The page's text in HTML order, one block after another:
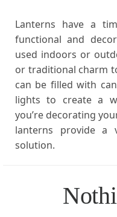
Lanterns have a
functional and
used indoors or
or traditional charm
can be filled with
lights to create a
you’re decorating
lanterns provide a
solution.